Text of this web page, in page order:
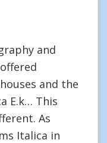
and
and the
E.k… This
As
Italica in